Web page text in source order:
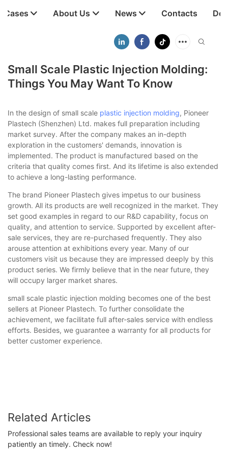
Cases About Us News Contacts
Small Scale Plastic Injection Molding:
Things You May Want To Know
In the design of small scale plastic injection molding, Pioneer
Plastech (Shenzhen) Ltd. makes full preparation including
market survey. After the company makes an in-depth
exploration in the customers' demands, innovation is
implemented. The product is manufactured based on the
criteria that quality comes first. And its lifetime is also extended
to achieve a long-lasting performance.
The brand Pioneer Plastech gives impetus to our business
growth. All its products are well recognized in the market. They
set good examples in regard to our R&D capability, focus on
quality, and attention to service. Supported by excellent after-
sale services, they are re-purchased frequently. They also
arouse attention at exhibitions every year. Many of our
customers visit us because they are impressed deeply by this
product series. We firmly believe that in the near future, they
will occupy larger market shares.
small scale plastic injection molding becomes one of the best
sellers at Pioneer Plastech. To further consolidate the
achievement, we facilitate full after-sales service with endless
efforts. Besides, we guarantee a warranty for all products for
better customer experience.
Related Articles
Professional sales teams are available to reply your inquiry
patiently an timely. Check now!